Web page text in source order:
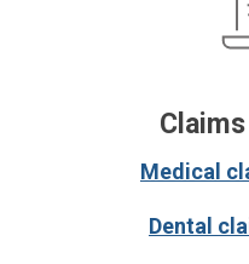
Medical
Dental